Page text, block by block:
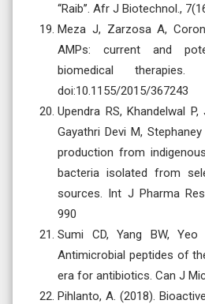
‘‘Raib’’. Afr J Biotechnol.,
Meza J, Zarzosa A,
AMPs: current and
biomedical
doi:10.1155/2015/367243
Upendra RS, Khandelwal
Gayathri Devi M,
production from
bacteria isolated from
sources. Int J Pharma
990
Sumi CD, Yang BW,
Antimicrobial peptides of
era for antibiotics. Can J
Pihlanto, A. (2018).